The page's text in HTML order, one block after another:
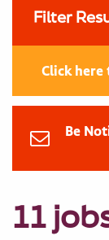
Filter
Click here
Be
11